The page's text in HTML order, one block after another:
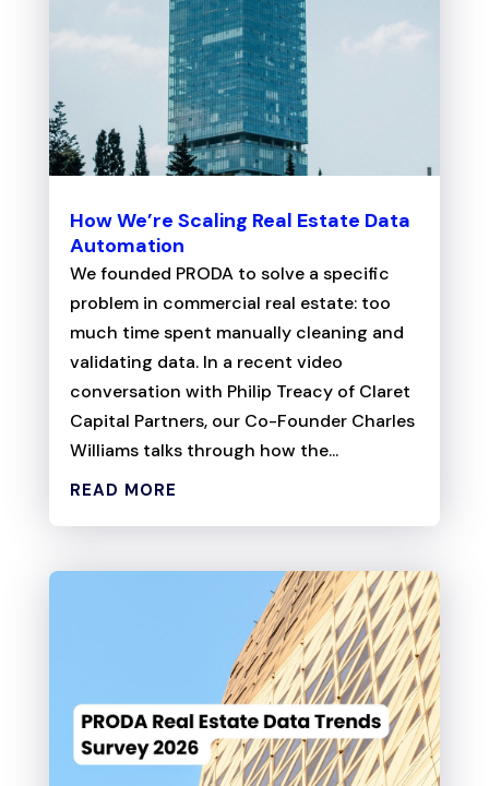
How We’re Scaling Real Estate Data
Automation
We founded PRODA to solve a specific
problem in commercial real estate: too
much time spent manually cleaning and
validating data. In a recent video
conversation with Philip Treacy of Claret
Capital Partners, our Co-Founder Charles
Williams talks through how the...
READ MORE